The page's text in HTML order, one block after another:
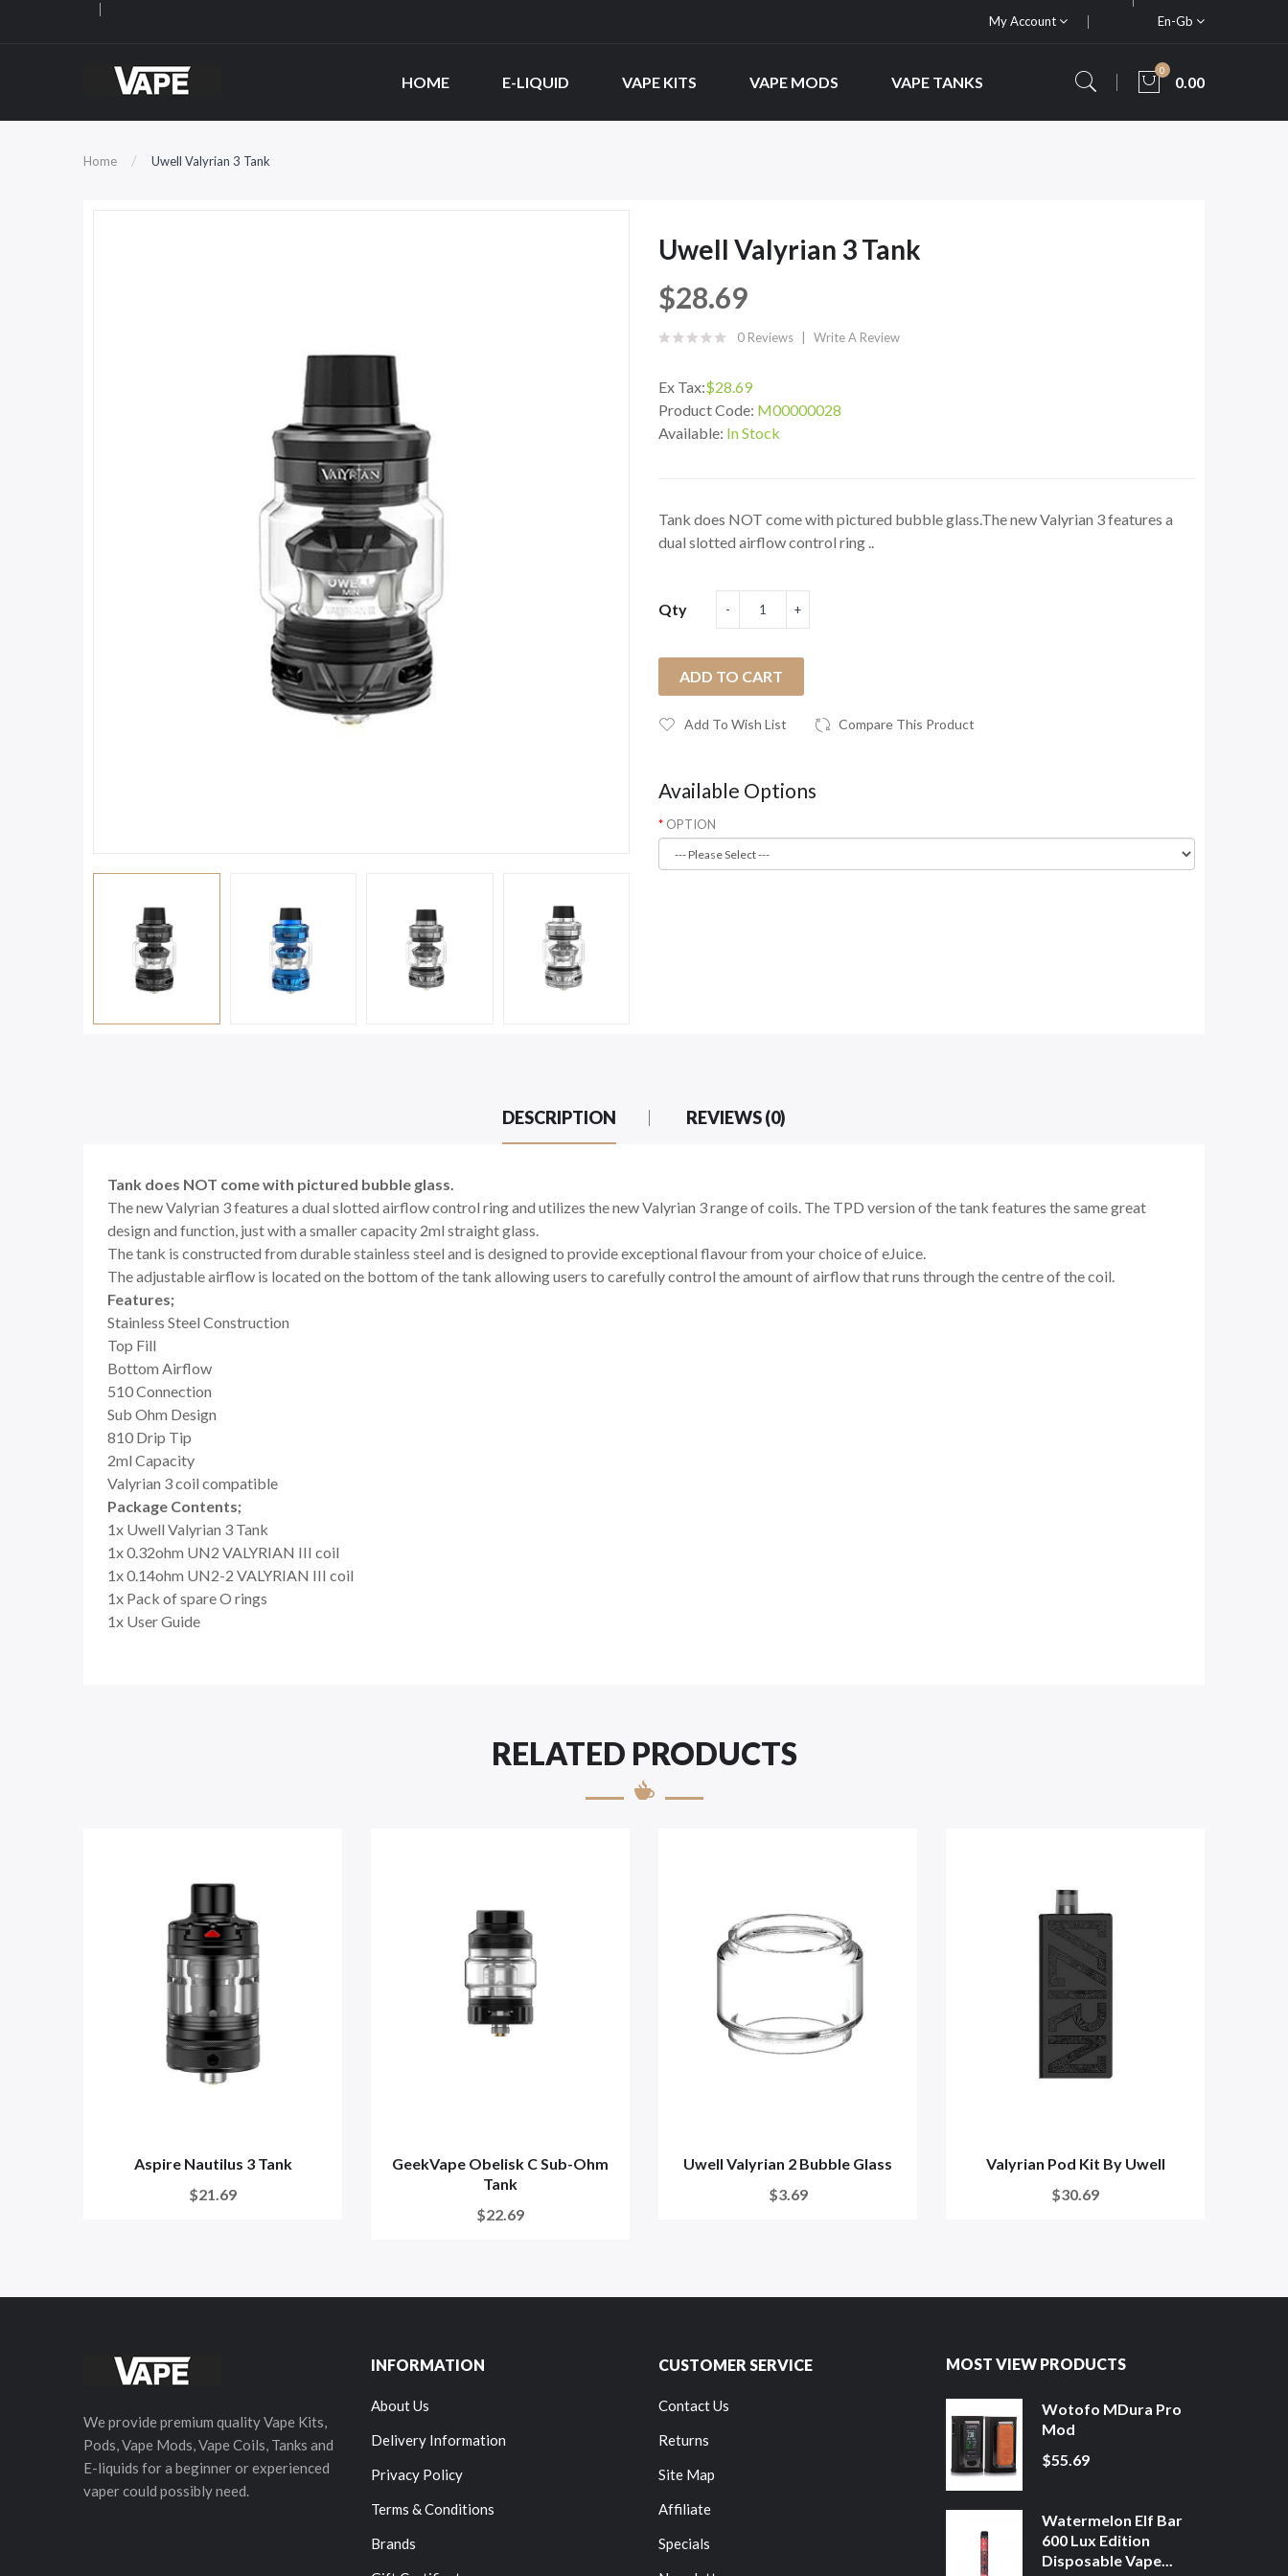
My Account En-Gb
HOME E-LIQUID VAPE KITS VAPE MODS VAPE TANKS
0
0.00
Home Uwell Valyrian 3 Tank
Uwell Valyrian 3 Tank
$28.69
0 Reviews Write A Review
Ex Tax:$28.69
Product Code: M00000028
Available: In Stock
Tank does NOT come with pictured bubble glass.The new Valyrian 3 features a
dual slotted airflow control ring ..
Qty
ADD TO CART
Add To Wish List Compare This Product
Available Options
OPTION
DESCRIPTION REVIEWS (0)
Tank does NOT come with pictured bubble glass.
The new Valyrian 3 features a dual slotted airflow control ring and utilizes the new Valyrian 3 range of coils. The TPD version of the tank features the same great
design and function, just with a smaller capacity 2ml straight glass.
The tank is constructed from durable stainless steel and is designed to provide exceptional flavour from your choice of eJuice.
The adjustable airflow is located on the bottom of the tank allowing users to carefully control the amount of airflow that runs through the centre of the coil.
Features;
Stainless Steel Construction
Top Fill
Bottom Airflow
510 Connection
Sub Ohm Design
810 Drip Tip
2ml Capacity
Valyrian 3 coil compatible
Package Contents;
1x Uwell Valyrian 3 Tank
1x0.32ohm UN2 VALYRIAN III coil
1x 0.14ohm UN2-2 VALYRIAN III coil
1x Pack of spare O rings
1x User Guide
RELATED PRODUCTS
Aspire Nautilus 3 Tank
$21.69
GeekVape Obelisk C Sub-Ohm
Tank
$22.69
Uwell Valyrian 2 Bubble Glass
$3.69
Valyrian Pod Kit By Uwell
$30.69
We provide premium quality Vape Kits,
Pods, Vape Mods, Vape Coils, Tanks and
E-liquids for a beginner or experienced
vaper could possibly need.
INFORMATION
About Us
Delivery Information
Privacy Policy
Terms & Conditions
Brands
CUSTOMER SERVICE
Contact Us
Returns
Site Map
Affiliate
Specials
MOST VIEW PRODUCTS
Wotofo MDura Pro
Mod
$55.69
Watermelon Elf Bar
600 Lux Edition
Disposable Vape...